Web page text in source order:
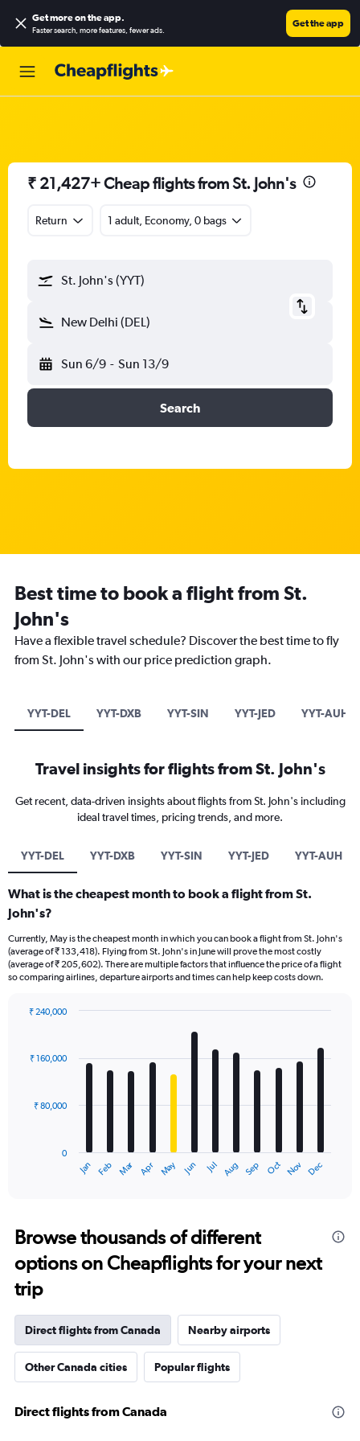
Get more on the app.
Faster search, more features, fewer ads.
Get the app
₹ 21,427+ Cheap flights from St. John's
Return 1 adult, Economy, 0 bags
St. John's (YYT)
New Delhi (DEL)
Sun 6/9 - Sun 13/9
Search
Best time to book a flight from St.
John's
Have a flexible travel schedule? Discover the best time to fly
from St. John's with our price prediction graph.
YYT-DEL YYT-DXB YYT-SIN YYT-JED YYT-AUH
Travel insights for flights from St. John's
Get recent, data-driven insights about flights from St. John's including
ideal travel times, pricing trends, and more.
YYT-DEL YYT-DXB YYT-SIN YYT-JED YYT-AUH
What is the cheapest month to book a flight from St.
John's?
Currently, May is the cheapest month in which you can book a flight from St. John's
(average of ₹ 133,418). Flying from St. John's in June will prove the most costly
(average of ₹ 205,602). There are multiple factors that influence the price of a flight
so comparing airlines, departure airports and times can help keep costs down.
with
12
The
Range:
12
categories.
The
chart
1
axis
displaying
values.
0
Jan Feb Mar Apr May Jun Jul Aug Sep Oct Nov Dec
0
₹ 80,000
₹ 160,000
₹ 240,000
Browse thousands of different
options on Cheapflights for your next
trip
Direct flights from Canada Nearby airports
Other Canada cities Popular flights
Direct flights from Canada